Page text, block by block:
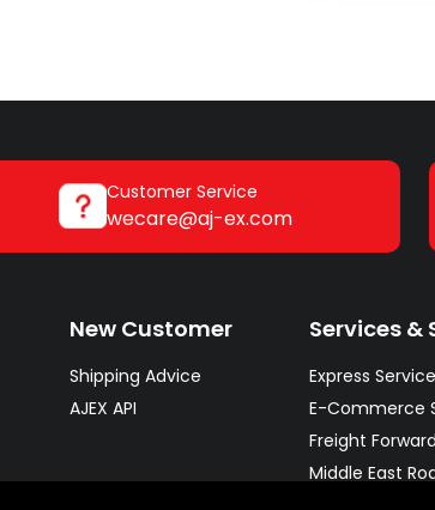
Customer Service
wecare@aj-ex.com
New Customer
Shipping Advice
AJEX API
Services &
Express
E-Commerce
Freight
Middle East